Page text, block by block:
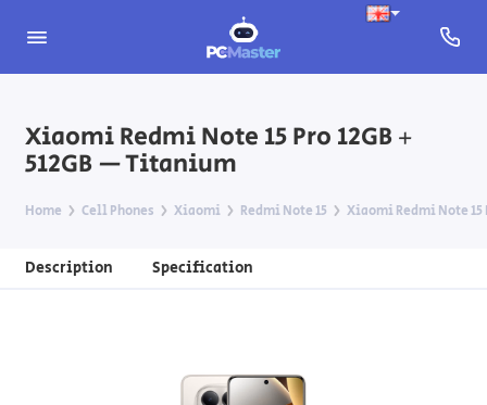
Xiaomi Redmi Note 15 Pro 12GB +
512GB — Titanium
Home Cell Phones Xiaomi Redmi Note 15 Xiaomi Redmi Note 15
Description Specification